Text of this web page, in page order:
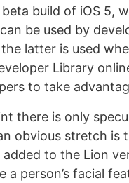
build of iOS 5,
be used by
latter is used
Library
to take
there is only
obvious stretch
to the Lion
person’s facial